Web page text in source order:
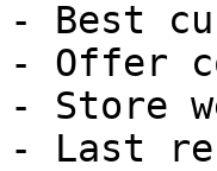
- Best
- Offer
- Store
- Last